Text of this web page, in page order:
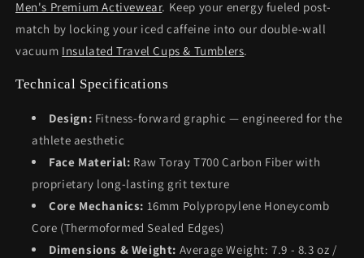
Men's Premium Activewear. Keep your energy fueled post-
match by locking your iced caffeine into our double-wall
vacuum Insulated Travel Cups & Tumblers.
Technical Specifications
Design: Fitness-forward graphic — engineered for the
athlete aesthetic
Face Material: Raw Toray T700 Carbon Fiber with
proprietary long-lasting grit texture
Core Mechanics: 16mm Polypropylene Honeycomb
Core (Thermoformed Sealed Edges)
Dimensions & Weight: Average Weight: 7.9 - 8.3 oz /